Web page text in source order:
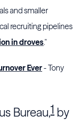
and smaller
recruiting pipelines
in droves."
Ever- Tony
Bureau,1 by